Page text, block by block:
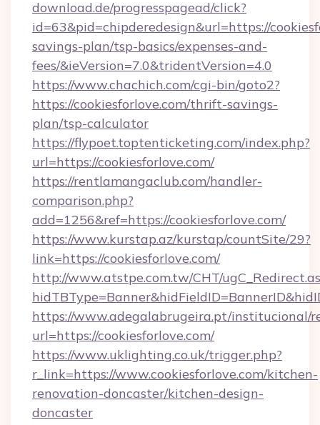
download.de/progresspagead/click?
id=63&pid=chipderedesign&url=https://
savings-plan/tsp-basics/expenses-and-
fees/&ieVersion=7.0&tridentVersion=4.0
https://www.chachich.com/cgi-bin/goto2?
https://cookiesforlove.com/thrift-savings-
plan/tsp-calculator
https://flypoet.toptenticketing.com/index.php?
url=https://cookiesforlove.com/
https://rentlamangaclub.com/handler-
comparison.php?
add=1256&ref=https://cookiesforlove.com/
https://www.kurstap.az/kurstap/countSite/29?
link=https://cookiesforlove.com/
http://www.atstpe.com.tw/CHT/
https://www.adegalabrugeira.pt/institucional/
url=https://cookiesforlove.com/
https://www.uklighting.co.uk/trigger.php?
r_link=https://www.cookiesforlove.com/kitchen-
renovation-doncaster/kitchen-design-
doncaster